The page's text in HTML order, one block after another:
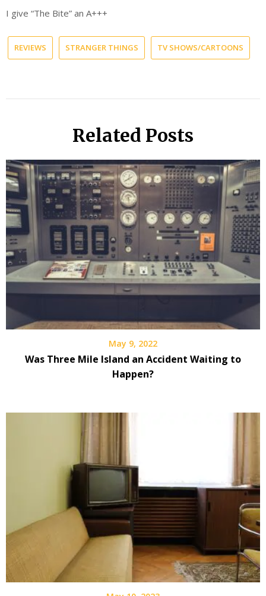
I give “The Bite” an A+++
REVIEWS STRANGER THINGS TV SHOWS/CARTOONS
Related Posts
May 9, 2022
Was Three Mile Island an Accident Waiting to
Happen?